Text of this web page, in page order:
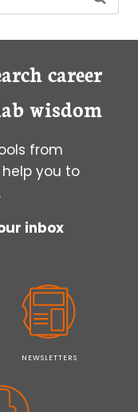
career
wisdom
from
you to
inbox
NEWSLETTERS